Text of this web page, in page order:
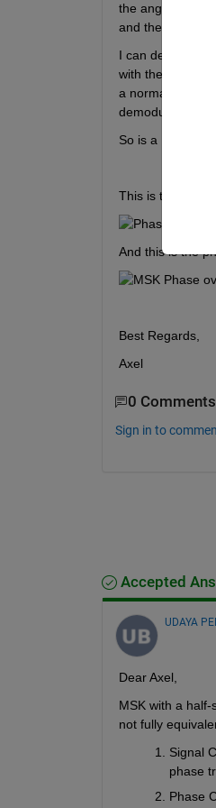
the angle of the
and the
I can
with the symbol
a normal FSK
demodulation to
So is a MSK
This is the
And this is the
Best Regards,
Axel
0 Comments
Sign in to
Accepted
UDAYA
Dear Axel,
MSK with a
not fully
Signal
phase
Phase